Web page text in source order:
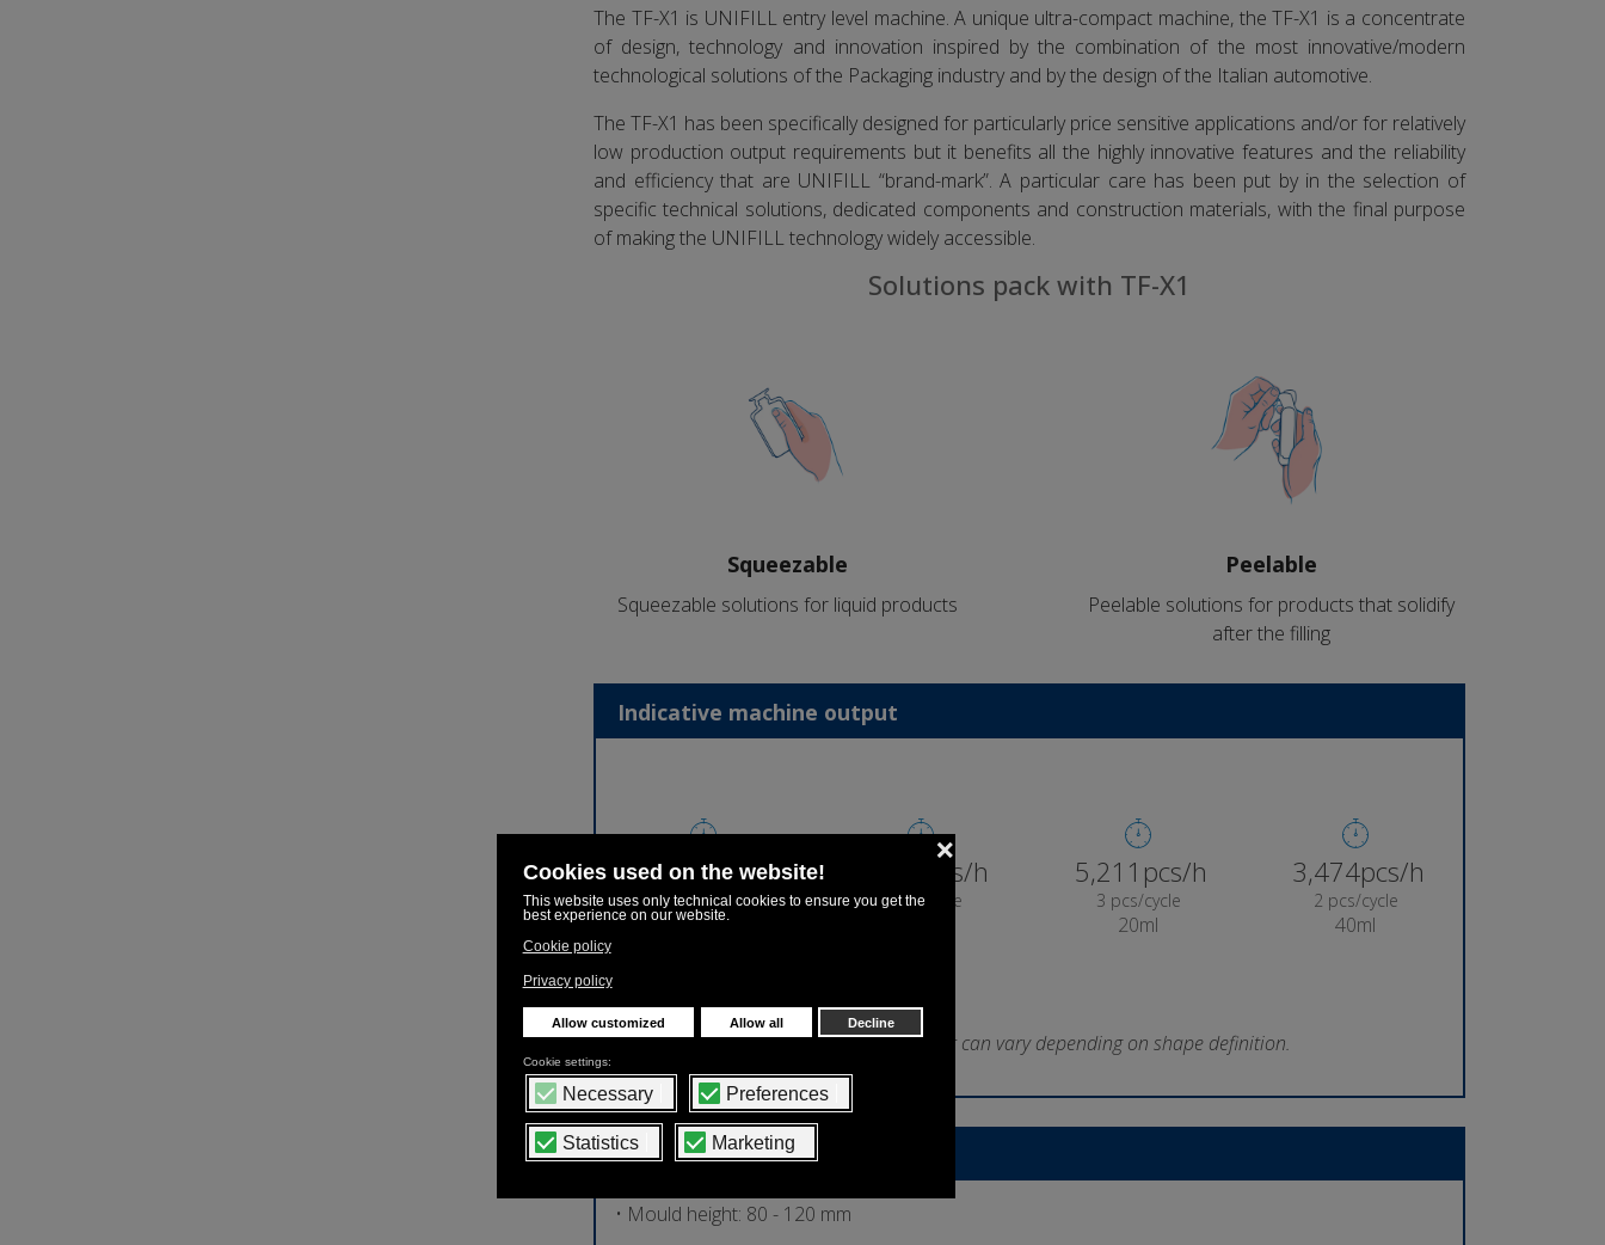
The TF-X1 is UNIFILL entry level machine. A unique ultra-compact machine, the TF-X1 is a concentrate
of design, technology and innovation inspired by the combination of the most innovative/modern
technological solutions of the Packaging industry and by the design of the Italian automotive.
The TF-X1 has been specifically designed for particularly price sensitive applications and/or for relatively
low production output requirements but it benefits all the highly innovative features and the reliability
and efficiency that are UNIFILL “brand-mark”. A particular care has been put by in the selection of
specific technical solutions, dedicated components and construction materials, with the final purpose
of making the UNIFILL technology widely accessible.
Solutions pack with TF-X1
Squeezable
Squeezable solutions for liquid products
Peelable
Peelable solutions for products that solidify
after the filling
Indicative machine output
8,969pcs/h
5 pcs/cycle
5ml
7,175pcs/h
4 pcs/cycle
5,382pcs/h
3 pcs/cycle
20ml
3,588pcs/h
2 pcs/cycle
40ml
*Indicative output that can vary depending on shape definition.
Technical Features
• Mould height: 80 - 120 mm